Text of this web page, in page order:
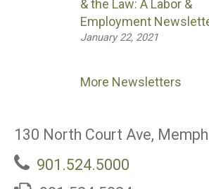
& the Law: A Labor &
Employment
January 22, 2021
More Newsletters
130 North Court Ave,
901.524.5000